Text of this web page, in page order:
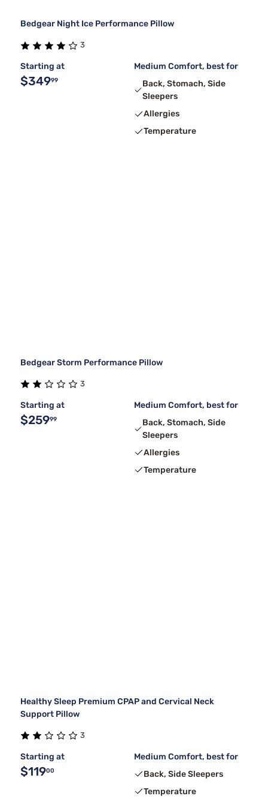
Bedgear Night Ice Performance Pillow
3
Starting at
$34999
Medium Comfort, best for
Back, Stomach, Side
Sleepers
Allergies
Temperature
Bedgear Storm Performance Pillow
3
Starting at
$25999
Medium Comfort, best for
Back, Stomach, Side
Sleepers
Allergies
Temperature
Healthy Sleep Premium CPAP and Cervical Neck
Support Pillow
3
Starting at
$11900
Medium Comfort, best for
Back, Side Sleepers
Temperature